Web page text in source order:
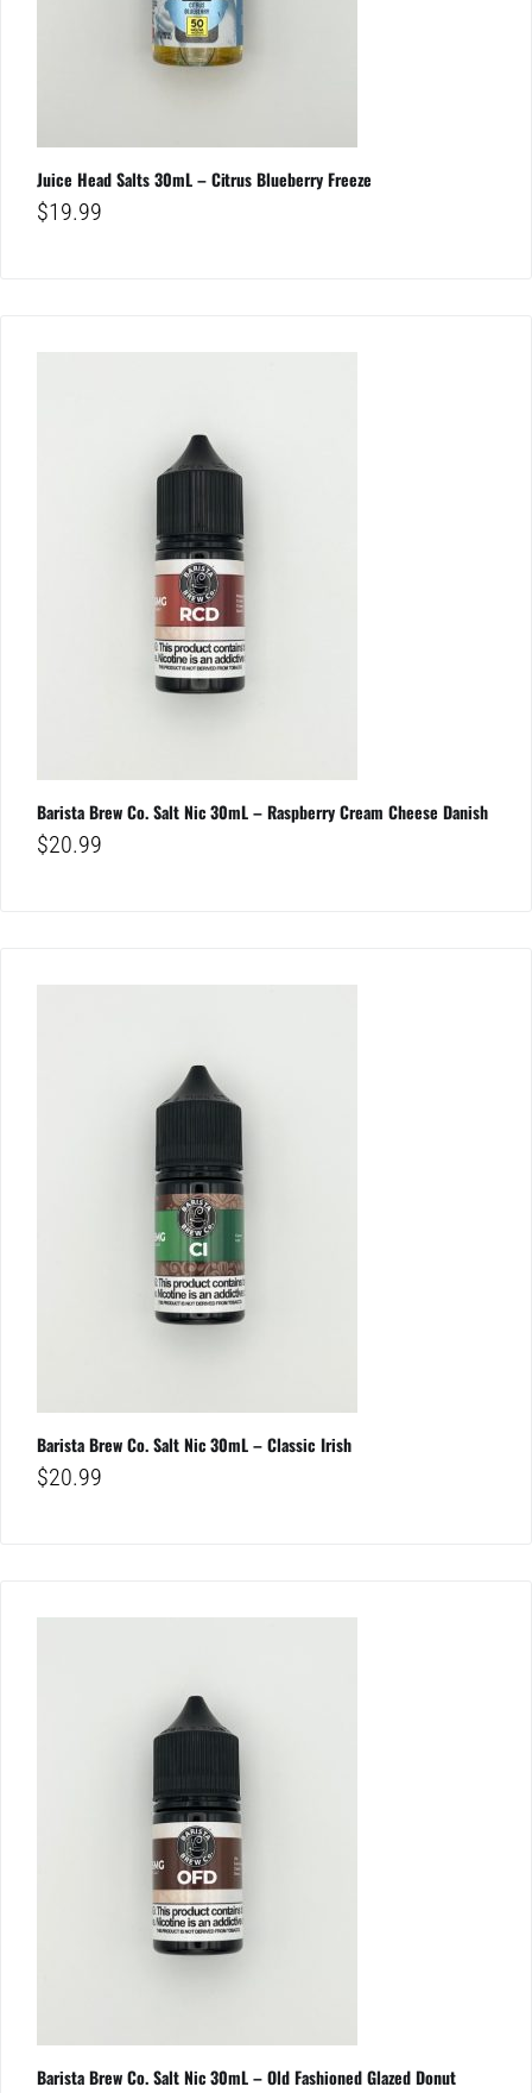
Juice Head Salts 30mL – Citrus Blueberry Freeze
$19.99
Barista Brew Co. Salt Nic 30mL – Raspberry Cream Cheese Danish
$20.99
Barista Brew Co. Salt Nic 30mL – Classic Irish
$20.99
Barista Brew Co. Salt Nic 30mL – Old Fashioned Glazed Donut